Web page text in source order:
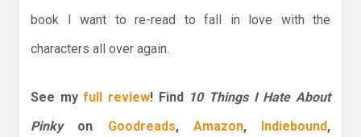
book I want to re-read to fall in love with the
characters all over again.
See myfull review! Find 10 Things I Hate About
Pinkyon Goodreads, Amazon, Indiebound,